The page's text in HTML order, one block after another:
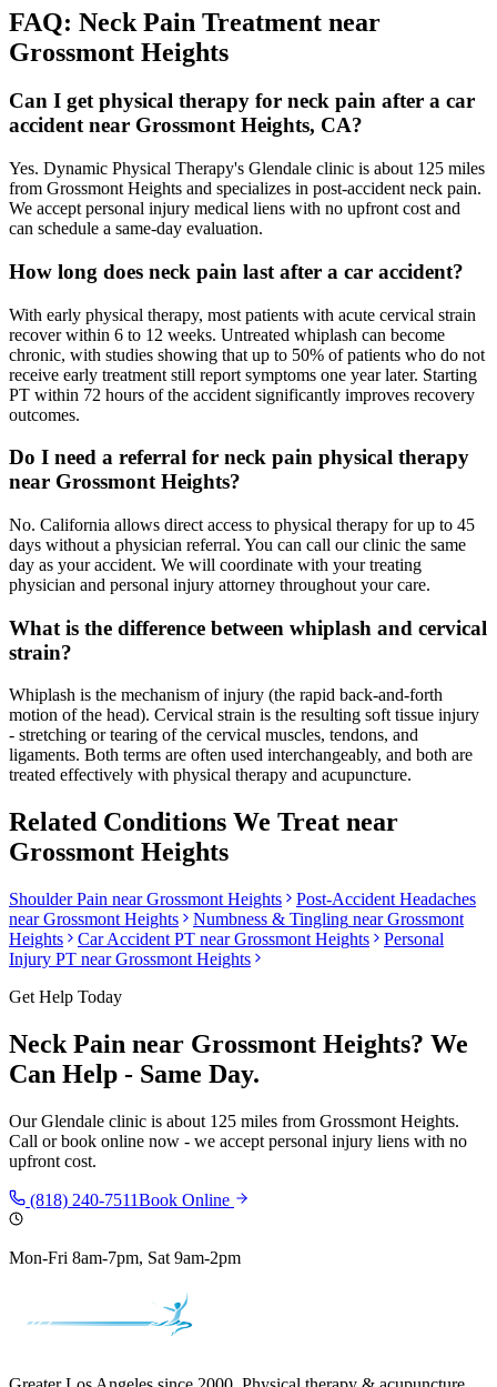
FAQ: Neck Pain Treatment near
Grossmont Heights
Can I get physical therapy for neck pain after a car
accident near Grossmont Heights, CA?
Yes. Dynamic Physical Therapy's Glendale clinic is about 125 miles
from Grossmont Heights and specializes in post-accident neck pain.
We accept personal injury medical liens with no upfront cost and
can schedule a same-day evaluation.
How long does neck pain last after a car accident?
With early physical therapy, most patients with acute cervical strain
recover within 6 to 12 weeks. Untreated whiplash can become
chronic, with studies showing that up to 50% of patients who do not
receive early treatment still report symptoms one year later. Starting
PT within 72 hours of the accident significantly improves recovery
outcomes.
Do I need a referral for neck pain physical therapy
near Grossmont Heights?
No. California allows direct access to physical therapy for up to 45
days without a physician referral. You can call our clinic the same
day as your accident. We will coordinate with your treating
physician and personal injury attorney throughout your care.
What is the difference between whiplash and cervical
strain?
Whiplash is the mechanism of injury (the rapid back-and-forth
motion of the head). Cervical strain is the resulting soft tissue injury
- stretching or tearing of the cervical muscles, tendons, and
ligaments. Both terms are often used interchangeably, and both are
treated effectively with physical therapy and acupuncture.
Related Conditions We Treat near
Grossmont Heights
Shoulder Pain nearGrossmont Heights
Post-Accident Headaches
nearGrossmont Heights Numbness & Tingling nearGrossmont
Heights
Car Accident PT nearGrossmont Heights
Personal
Injury PT nearGrossmont Heights
Get Help Today
Neck Pain near Grossmont Heights? We
Can Help - Same Day.
OurGlendale clinic is about 125 miles from Grossmont Heights.
Call or book online now - we accept personal injury liens with no
upfront cost.
(818) 240-7511Book Online
Mon-Fri 8am-7pm, Sat 9am-2pm